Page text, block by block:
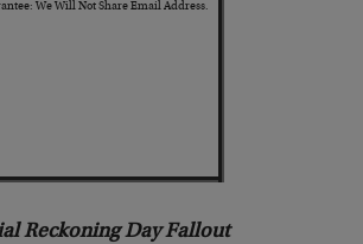
We Will Not Share Email Address.
Reckoning Day Fallout